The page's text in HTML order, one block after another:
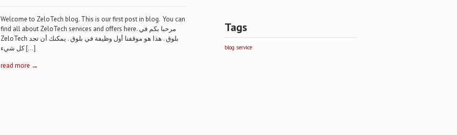
Welcome to ZeloTech blog. This is our first post in blog. You can
find all about ZeloTech services and offers here. مرحبا بكم في
ZeloTech بلوق . هذا هو موقفنا أول وظيفة في بلوق . يمكنك أن تجد
كل شيء […]
read more →
Tags
blog service